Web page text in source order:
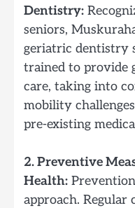
Dentistry:
seniors,
geriatric dentistry
trained to provide
care, taking into
mobility
pre-existing
2. Preventive
Health:
approach. Regular